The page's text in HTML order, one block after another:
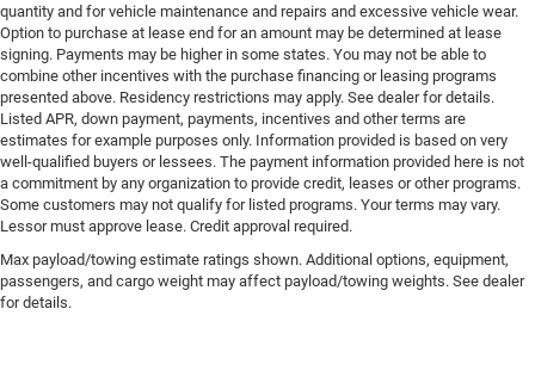
quantity and for vehicle maintenance and repairs and excessive vehicle wear.
Option to purchase at lease end for an amount may be determined at lease
signing. Payments may be higher in some states. You may not be able to
combine other incentives with the purchase financing or leasing programs
presented above. Residency restrictions may apply. See dealer for details.
Listed APR, down payment, payments, incentives and other terms are
estimates for example purposes only. Information provided is based on very
well-qualified buyers or lessees. The payment information provided here is not
a commitment by any organization to provide credit, leases or other programs.
Some customers may not qualify for listed programs. Your terms may vary.
Lessor must approve lease. Credit approval required.
Max payload/towing estimate ratings shown. Additional options, equipment,
passengers, and cargo weight may affect payload/towing weights. See dealer
for details.